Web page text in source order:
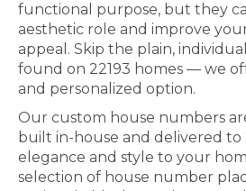
functional purpose, but they
aesthetic role and improve
appeal. Skip the plain,
found on 22193 homes — we
and personalized option.
Our custom house numbers
built in-house and delivered to
elegance and style to your
selection of house number